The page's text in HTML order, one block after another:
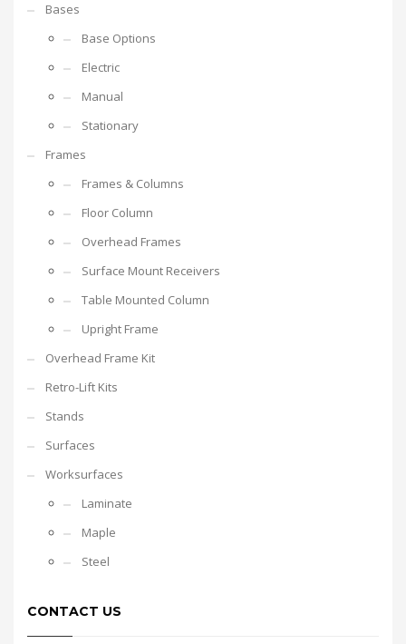
Bases
Base Options
Electric
Manual
Stationary
Frames
Frames & Columns
Floor Column
Overhead Frames
Surface Mount Receivers
Table Mounted Column
Upright Frame
Overhead Frame Kit
Retro-Lift Kits
Stands
Surfaces
Worksurfaces
Laminate
Maple
Steel
CONTACT US